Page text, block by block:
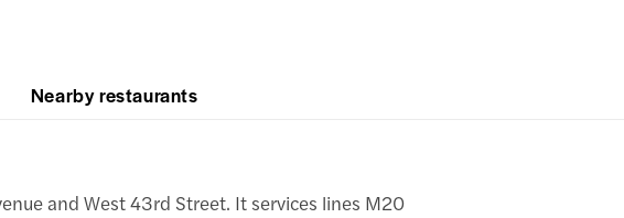
Nearby restaurants
and West 43rd Street. It services lines M20